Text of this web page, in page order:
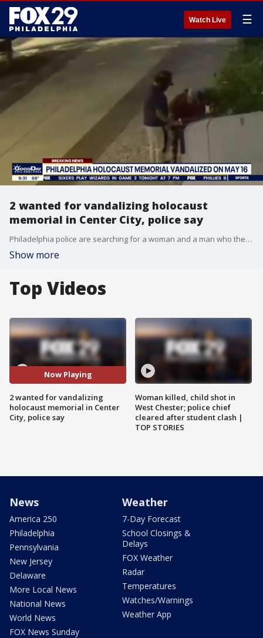
Watch Live ☰
2 wanted for vandalizing holocaust
memorial in Center City, police say
Philadelphia police are searching for a woman and a man who they say vandalized the holocaust memorial in Center City.
Show more
Top Videos
Now Playing
2 wanted for vandalizing
holocaust memorial in Center
City, police say
Woman killed, child shot in
West Chester; police chief
cleared after student clash |
TOP STORIES
News
America 250
Philadelphia
Pennsylvania
New Jersey
Delaware
More Local News
National News
World News
FOX News Sunday
Weather
7-Day Forecast
School Closings &
Delays
FOX Weather
Radar
Temperatures
Watches/Warnings
Weather App